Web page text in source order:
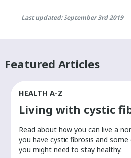
Last updated: September 3rd 2019
Featured Articles
HEALTH A-Z
Living with cystic
​Read about how you can live a
you have cystic fibrosis and
you might need to stay healthy.